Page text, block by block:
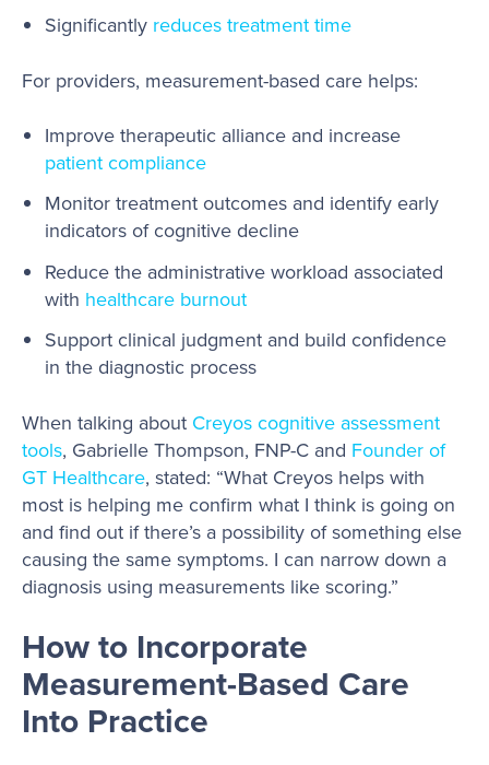
Significantly reduces treatment time
For providers, measurement-based care helps:
Improve therapeutic alliance and increase
patient compliance
Monitor treatment outcomes and identify early
indicators of cognitive decline
Reduce the administrative workload associated
with healthcare burnout
Support clinical judgment and build confidence
in the diagnostic process
When talking about Creyos cognitive assessment
tools, Gabrielle Thompson, FNP-C and Founder of
GT Healthcare, stated: “What Creyos helps with
most is helping me confirm what I think is going on
and find out if there’s a possibility of something else
causing the same symptoms. I can narrow down a
diagnosis using measurements like scoring.”
How to Incorporate
Measurement-Based Care
Into Practice